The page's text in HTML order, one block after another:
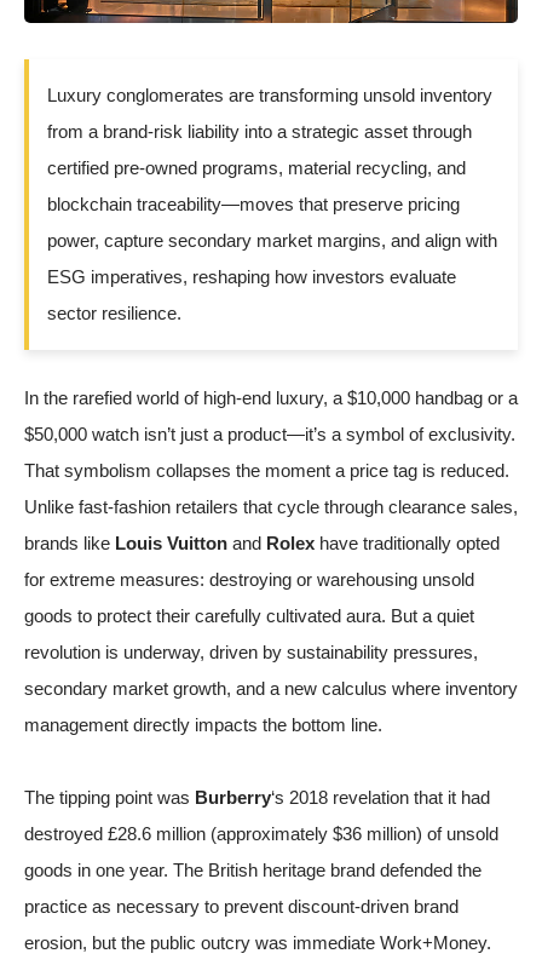
Luxury conglomerates are transforming unsold inventory
from a brand-risk liability into a strategic asset through
certified pre-owned programs, material recycling, and
blockchain traceability—moves that preserve pricing
power, capture secondary market margins, and align with
ESG imperatives, reshaping how investors evaluate
sector resilience.
In the rarefied world of high-end luxury, a $10,000 handbag or a
$50,000 watch isn’t just a product—it’s a symbol of exclusivity.
That symbolism collapses the moment a price tag is reduced.
Unlike fast-fashion retailers that cycle through clearance sales,
brands like Louis Vuitton and Rolex have traditionally opted
for extreme measures: destroying or warehousing unsold
goods to protect their carefully cultivated aura. But a quiet
revolution is underway, driven by sustainability pressures,
secondary market growth, and a new calculus where inventory
management directly impacts the bottom line.
The tipping point was Burberry‘s 2018 revelation that it had
destroyed £28.6 million (approximately $36 million) of unsold
goods in one year. The British heritage brand defended the
practice as necessary to prevent discount-driven brand
erosion, but the public outcry was immediate Work+Money.